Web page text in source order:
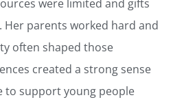
were limited and gifts
Her parents worked hard and
often shaped those
created a strong sense
to support young people